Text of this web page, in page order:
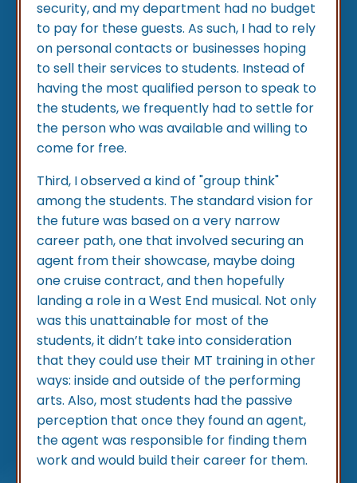
security, and my department had no budget
to pay for these guests. As such, I had to rely
on personal contacts or businesses hoping
to sell their services to students. Instead of
having the most qualified person to speak to
the students, we frequently had to settle for
the person who was available and willing to
come for free.
Third, I observed a kind of "group think"
among the students. The standard vision for
the future was based on a very narrow
career path, one that involved securing an
agent from their showcase, maybe doing
one cruise contract, and then hopefully
landing a role in a West End musical. Not only
was this unattainable for most of the
students, it didn’t take into consideration
that they could use their MT training in other
ways: inside and outside of the performing
arts. Also, most students had the passive
perception that once they found an agent,
the agent was responsible for finding them
work and would build their career for them.